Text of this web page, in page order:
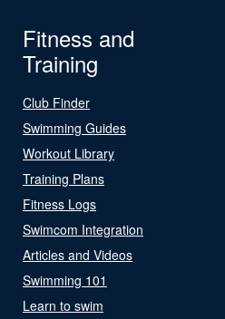
Fitness and
Training
Club Finder
Swimming Guides
Workout Library
Training Plans
Fitness Logs
Swimcom Integration
Articles and Videos
Swimming 101
Learn to swim